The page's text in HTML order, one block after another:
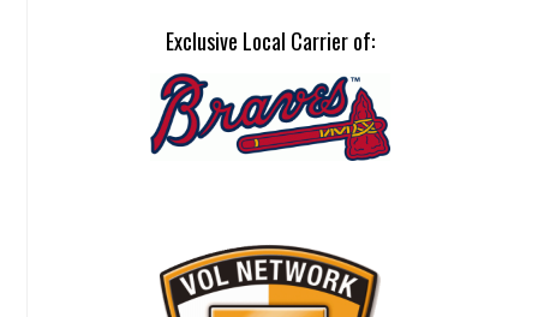
Exclusive Local Carrier of: